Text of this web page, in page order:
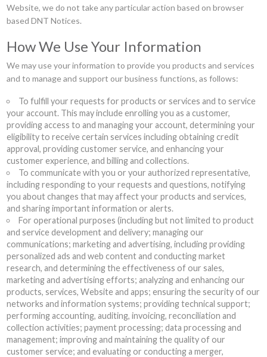
Website, we do not take any particular action based on browser
based DNT Notices.
How We Use Your Information
We may use your information to provide you products and services
and to manage and support our business functions, as follows:
To fulfill your requests for products or services and to service
your account. This may include enrolling you as a customer,
providing access to and managing your account, determining your
eligibility to receive certain services including obtaining credit
approval, providing customer service, and enhancing your
customer experience, and billing and collections.
To communicate with you or your authorized representative,
including responding to your requests and questions, notifying
you about changes that may affect your products and services,
and sharing important information or alerts.
For operational purposes (including but not limited to product
and service development and delivery; managing our
communications; marketing and advertising, including providing
personalized ads and web content and conducting market
research, and determining the effectiveness of our sales,
marketing and advertising efforts; analyzing and enhancing our
products, services, Website and apps; ensuring the security of our
networks and information systems; providing technical support;
performing accounting, auditing, invoicing, reconciliation and
collection activities; payment processing; data processing and
management; improving and maintaining the quality of our
customer service; and evaluating or conducting a merger,